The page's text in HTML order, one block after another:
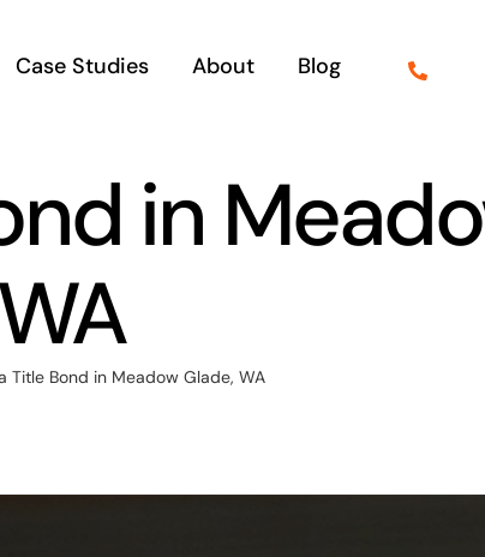
Case Studies About Blog
in
WA
Title Bond in Meadow Glade, WA